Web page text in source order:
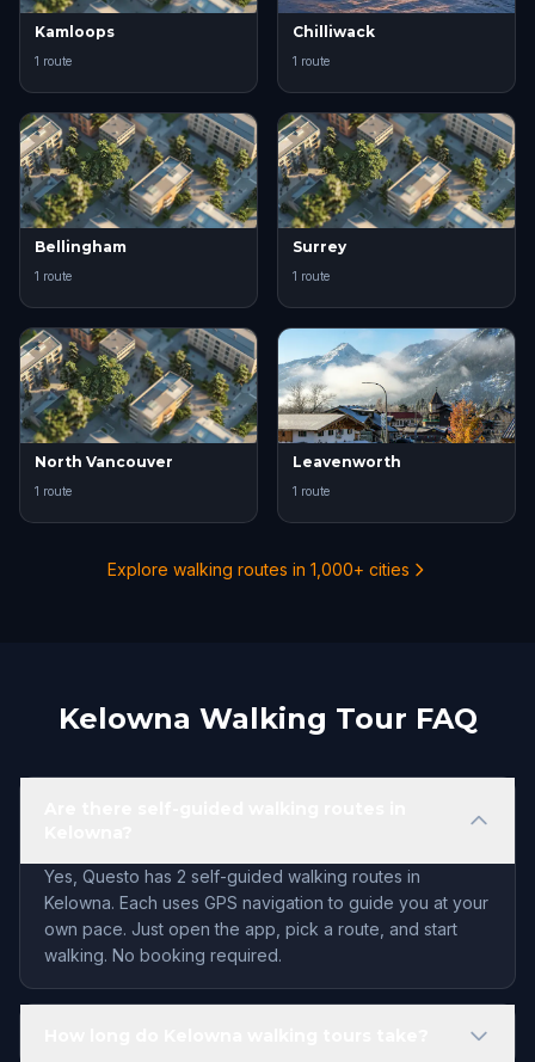
Kamloops
1 route
Chilliwack
1 route
Bellingham
1 route
Surrey
1 route
North Vancouver
1 route
Leavenworth
1 route
Explore walking routes in 1,000+ cities
Kelowna Walking Tour FAQ
Yes, Questo has 2 self-guided walking routes in
Kelowna. Each uses GPS navigation to guide you at your
own pace. Just open the app, pick a route, and start
walking. No booking required.